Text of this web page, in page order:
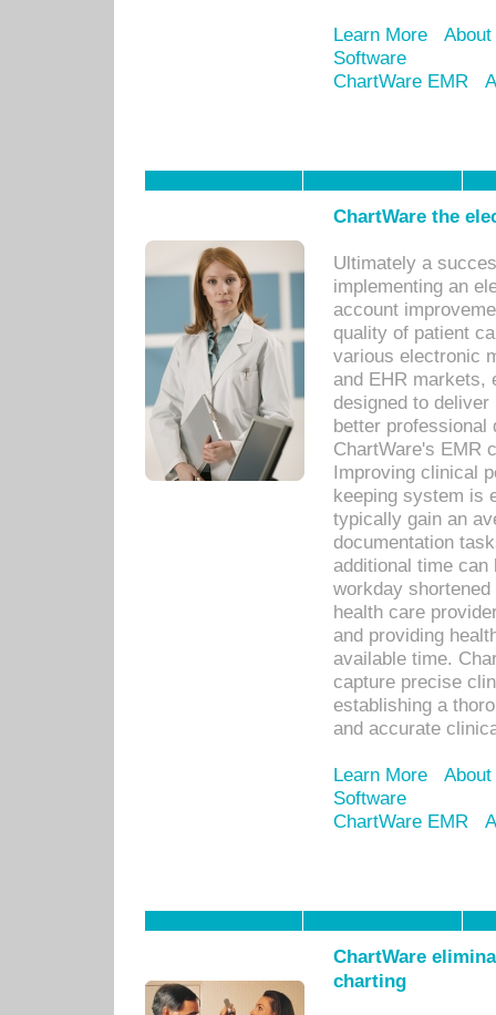
Learn More
Software
ChartWare EMR
ChartWare the
Ultimately a
implementing an
account
quality of patient
various electronic
and EHR markets,
designed to
better
ChartWare's EMR
Improving clinical
keeping system is
typically gain an
documentation
additional time
workday
health care
and providing
available time.
capture precise
establishing a
and accurate
Learn More
Software
ChartWare EMR
ChartWare
charting